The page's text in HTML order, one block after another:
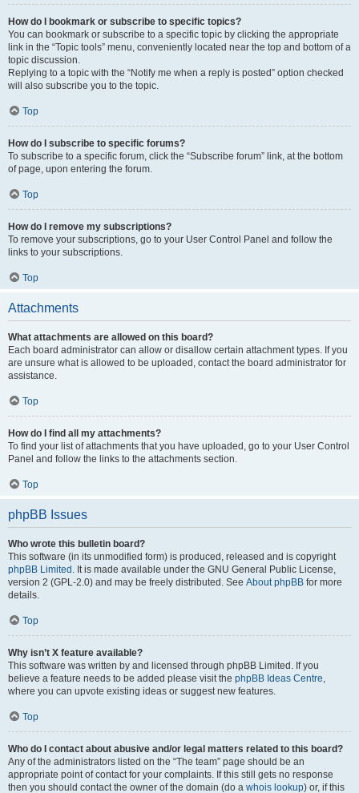
How do I bookmark or subscribe to specific topics?
You can bookmark or subscribe to a specific topic by clicking the appropriate
link in the “Topic tools” menu, conveniently located near the top and bottom of a
topic discussion.
Replying to a topic with the “Notify me when a reply is posted” option checked
will also subscribe you to the topic.
Top
How do I subscribe to specific forums?
To subscribe to a specific forum, click the “Subscribe forum” link, at the bottom
of page, upon entering the forum.
Top
How do I remove my subscriptions?
To remove your subscriptions, go to your User Control Panel and follow the
links to your subscriptions.
Top
Attachments
What attachments are allowed on this board?
Each board administrator can allow or disallow certain attachment types. If you
are unsure what is allowed to be uploaded, contact the board administrator for
assistance.
Top
How do I find all my attachments?
To find your list of attachments that you have uploaded, go to your User Control
Panel and follow the links to the attachments section.
Top
phpBB Issues
Who wrote this bulletin board?
This software (in its unmodified form) is produced, released and is copyright
phpBB Limited . It is made available under the GNU General Public License,
version 2 (GPL-2.0) and may be freely distributed. See About phpBB for more
details.
Top
Why isn’t X feature available?
This software was written by and licensed through phpBB Limited. If you
believe a feature needs to be added please visit the phpBB Ideas Centre,
where you can upvote existing ideas or suggest new features.
Top
Who do I contact about abusive and/or legal matters related to this board?
Any of the administrators listed on the “The team” page should be an
appropriate point of contact for your complaints. If this still gets no response
then you should contact the owner of the domain (do a whois lookup) or, if this